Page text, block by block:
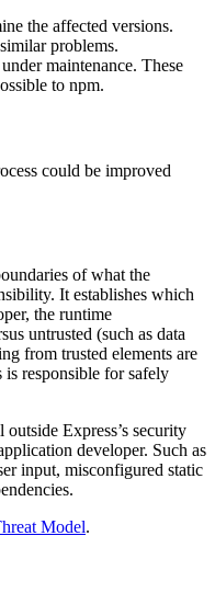
the affected versions.
problems.
maintenance. These
to npm.
could be improved
of what the
It establishes which
the runtime
untrusted (such as data
from trusted elements are
responsible for safely
Express’s security
developer. Such as
input, misconfigured static
Model.